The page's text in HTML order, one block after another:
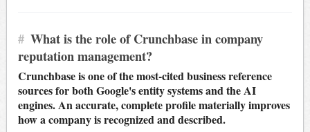
# What is the role of Crunchbase in company
reputation management?
Crunchbase is one of the most-cited business reference
sources for both Google's entity systems and the AI
engines. An accurate, complete profile materially improves
how a company is recognized and described.